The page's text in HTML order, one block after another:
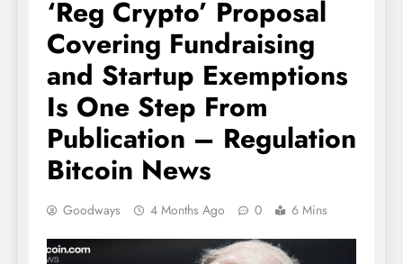
‘Reg Crypto’ Proposal
Covering Fundraising
and Startup Exemptions
Is One Step From
Publication – Regulation
Bitcoin News
Goodways 4 Months Ago 0 6 Mins